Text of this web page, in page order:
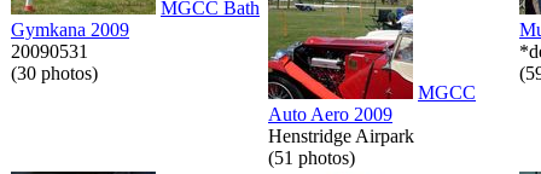
MGCC Bath
Gymkana 2009
20090531
(30 photos)
MGCC
Auto Aero 2009
Henstridge Airpark
(51 photos)